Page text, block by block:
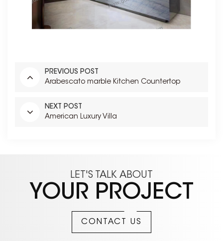
PREVIOUS POST
Arabescato marble Kitchen Countertop
NEXT POST
American Luxury Villa
LET'S TALK ABOUT
YOUR PROJECT
CONTACT US